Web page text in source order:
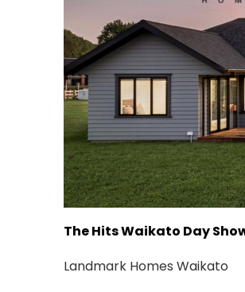
The Hits Waikato Day
Landmark Homes Waikato